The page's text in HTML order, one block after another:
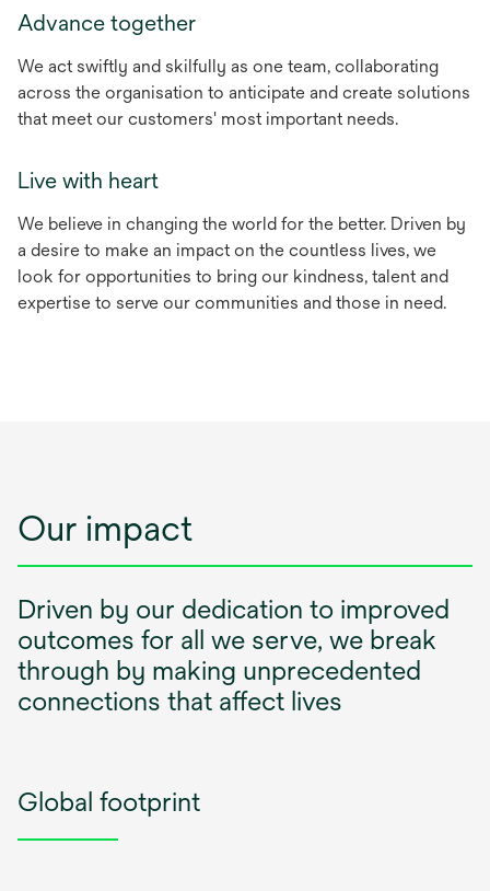
Advance together
We act swiftly and skilfully as one team, collaborating
across the organisation to anticipate and create solutions
that meet our customers' most important needs.
Live with heart
We believe in changing the world for the better. Driven by
a desire to make an impact on the countless lives, we
look for opportunities to bring our kindness, talent and
expertise to serve our communities and those in need.
Our impact
Driven by our dedication to improved
outcomes for all we serve, we break
through by making unprecedented
connections that affect lives
Global footprint